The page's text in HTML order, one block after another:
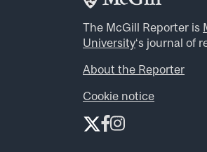
The McGill Reporter is
University‘s journal of
About the Reporter
Cookie notice